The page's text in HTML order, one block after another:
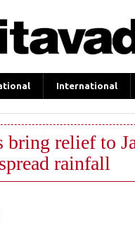
International
bring relief to
rainfall